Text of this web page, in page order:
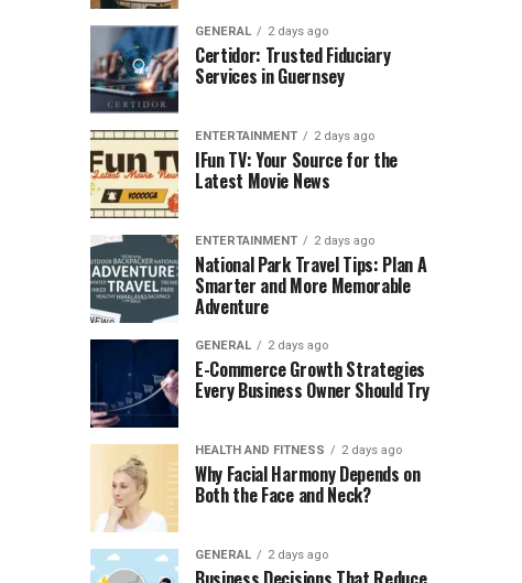
GENERAL 2 days ago
Certidor: Trusted Fiduciary
Services in Guernsey
ENTERTAINMENT 2 days ago
IFun TV: Your Source for the
Latest Movie News
ENTERTAINMENT 2 days ago
National Park Travel Tips: Plan A
Smarter and More Memorable
Adventure
GENERAL 2 days ago
E-Commerce Growth Strategies
Every Business Owner Should Try
HEALTH AND FITNESS 2 days ago
Why Facial Harmony Depends on
Both the Face and Neck?
GENERAL 2 days ago